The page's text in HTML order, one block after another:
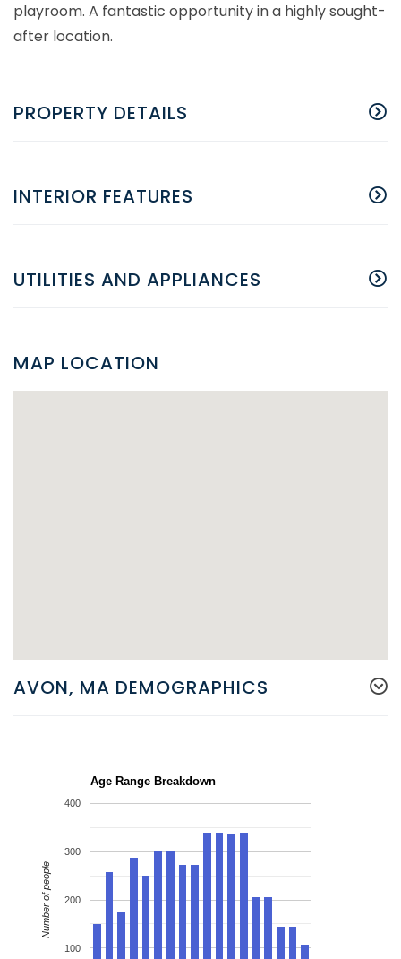
playroom. A fantastic opportunity in a highly sought-
after location.
PROPERTY DETAILS
INTERIOR FEATURES
UTILITIES AND APPLIANCES
MAP LOCATION
AVON, MA DEMOGRAPHICS
Age Range Breakdown
100
200
300
400
Number of people